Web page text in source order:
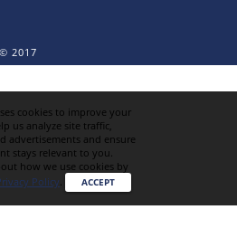
2017
cookies to improve your
us analyze site traffic,
advertisements and ensure
stays relevant to you.
how we use cookies by
Policy. ACCEPT